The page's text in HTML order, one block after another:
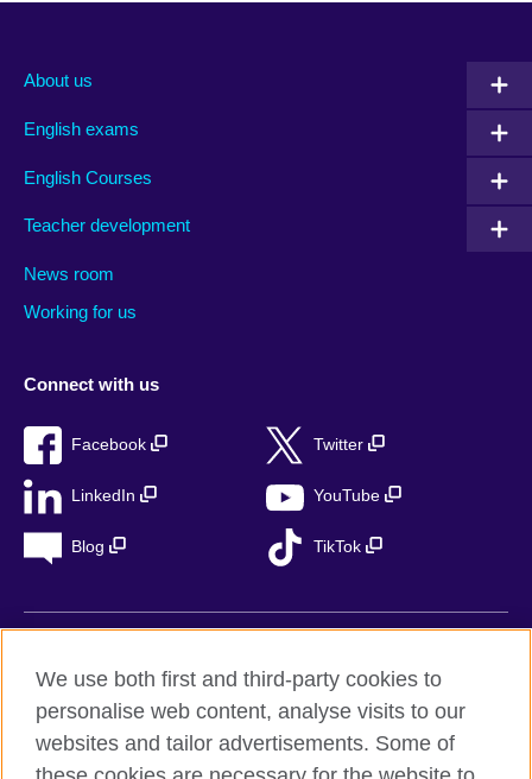
About us
English exams
English Courses
Teacher development
News room
Working for us
Connect with us
Facebook Twitter
LinkedIn YouTube
Blog TikTok
Accessibility
Legal notice
We use both first and third-party cookies to
personalise web content, analyse visits to our
websites and tailor advertisements. Some of